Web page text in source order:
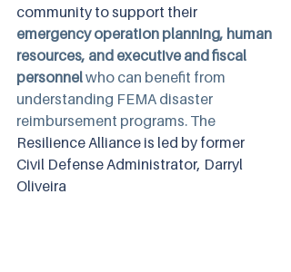
community to support their
emergency operation planning, human
resources, and executive and fiscal
personnel who can benefit from
understanding FEMA disaster
reimbursement programs. The
Resilience Alliance is led by former
Civil Defense Administrator, Darryl
Oliveira